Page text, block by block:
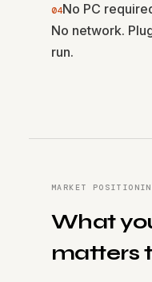
04No PC
No network.
run.
MARKET
What
matters